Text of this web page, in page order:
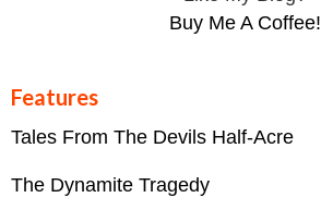
Buy Me A Coffee!
Features
Tales From The Devils Half-Acre
The Dynamite Tragedy